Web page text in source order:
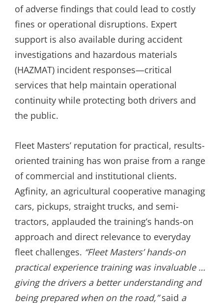
of adverse findings that could lead to costly
fines or operational disruptions. Expert
support is also available during accident
investigations and hazardous materials
(HAZMAT) incident responses—critical
services that help maintain operational
continuity while protecting both drivers and
the public.
Fleet Masters’ reputation for practical, results-
oriented training has won praise from a range
of commercial and institutional clients.
Agfinity, an agricultural cooperative managing
cars, pickups, straight trucks, and semi-
tractors, applauded the training’s hands-on
approach and direct relevance to everyday
fleet challenges. “Fleet Masters’ hands-on
practical experience training was invaluable …
giving the drivers a better understanding and
being prepared when on the road,”said a